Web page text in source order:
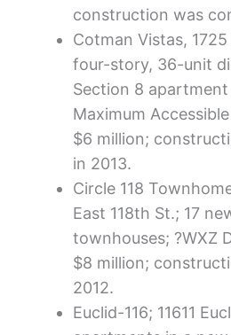
construction was
Cotman Vistas,
four-story, 36-unit
Section 8
Maximum
$6 million;
in 2013.
Circle 118
East 118th St.; 17
townhouses; ?WXZ
$8 million;
2012.
Euclid-116; 11611